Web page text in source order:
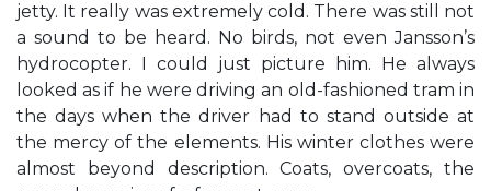
jetty. It really was extremely cold. There was still not
a sound to be heard. No birds, not even Jansson’s
hydrocopter. I could just picture him. He always
looked as if he were driving an old-fashioned tram in
the days when the driver had to stand outside at
the mercy of the elements. His winter clothes were
almost beyond description. Coats, overcoats, the